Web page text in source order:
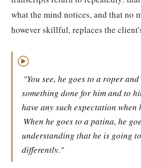
what the mind notices, and that no
however skillful, replaces the
▶
"You see, he goes to a roper
something done for him and to
have any such expectation when
When he goes to a patina, he
understanding that he is going
differently."